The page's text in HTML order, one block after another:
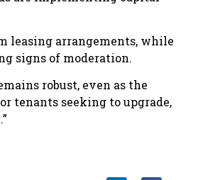
leasing arrangements, while
signs of moderation.
robust, even as the
tenants seeking to upgrade,